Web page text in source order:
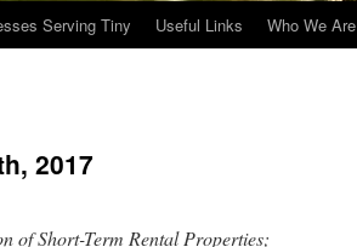
Serving Tiny Useful Links Who We Are
2017
of Short-Term Rental Properties;